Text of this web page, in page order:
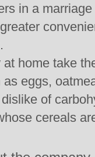
in a
home take
eggs,
dislike of
cereals